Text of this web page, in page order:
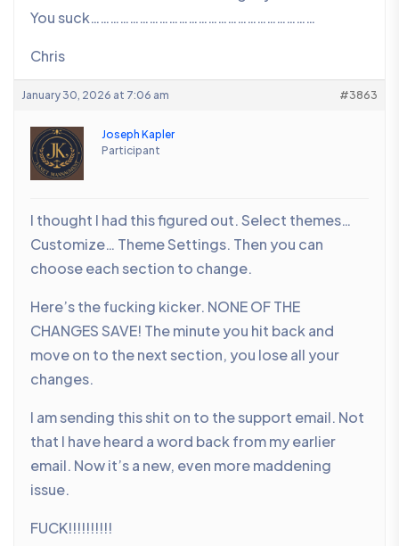
You suck……………………………………………………………
Chris
January 30, 2026 at 7:06 am #3863
Joseph Kapler
Participant
I thought I had this figured out. Select themes…
Customize… Theme Settings. Then you can
choose each section to change.
Here’s the fucking kicker. NONE OF THE
CHANGES SAVE! The minute you hit back and
move on to the next section, you lose all your
changes.
I am sending this shit on to the support email. Not
that I have heard a word back from my earlier
email. Now it’s a new, even more maddening
issue.
FUCK!!!!!!!!!!